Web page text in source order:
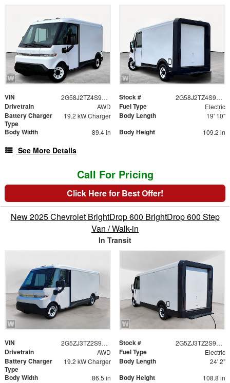
VIN 2G58J2TZ4S9106893 Stock # 2G58J2TZ4S9106893
Drivetrain AWD Fuel Type Electric
Battery Charger
Type
19.2 kW Charger Body Length 19' 10"
Body Width 89.4 in Body Height 109.2 in
See More Details
Call For Pricing
Click Here for Best Offer!
New 2025 Chevrolet BrightDrop 600 BrightDrop 600 Step
Van / Walk-in
In Transit
VIN 2G5ZJ3TZ2S9102853 Stock # 2G5ZJ3TZ2S9102853
Drivetrain AWD Fuel Type Electric
Battery Charger
Type
19.2 kW Charger Body Length 24' 2"
Body Width 86.5 in Body Height 108.8 in